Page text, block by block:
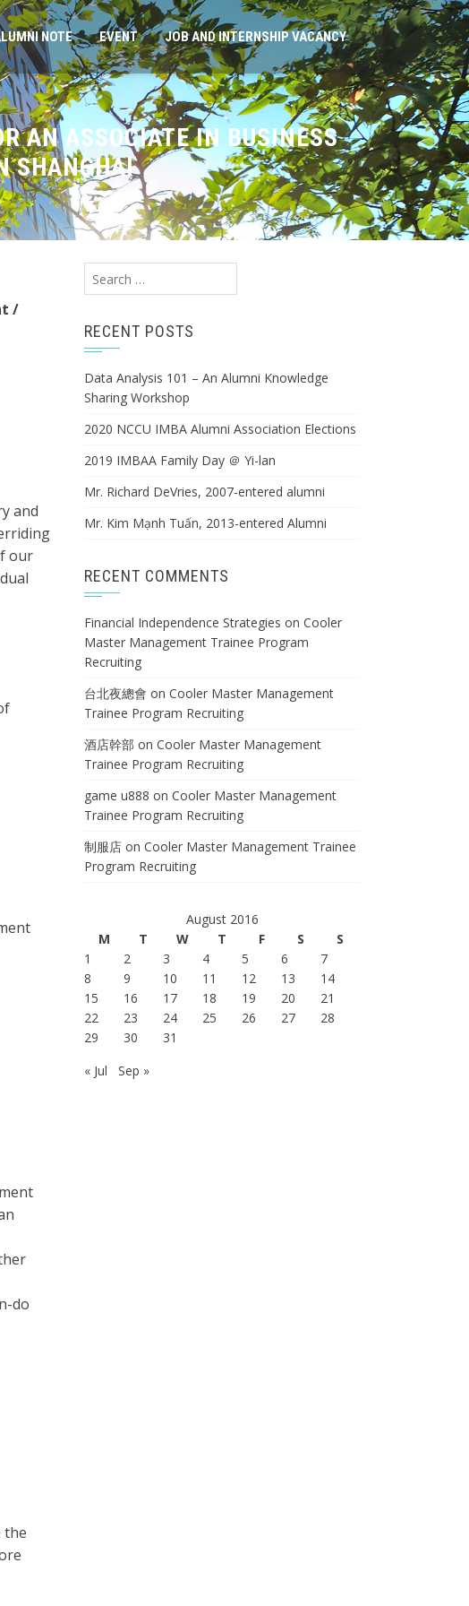
NOTE EVENT JOB AND INTERNSHIP VACANCY
AN ASSOCIATE IN BUSINESS
SHANGHAI
/
and
our
do
the
Search
for:
RECENT POSTS
Data Analysis 101 – An Alumni Knowledge
Sharing Workshop
2020 NCCU IMBA Alumni Association Elections
2019 IMBAA Family Day ＠ Yi-lan
Mr. Richard DeVries, 2007-entered alumni
Mr. Kim Mạnh Tuấn, 2013-entered Alumni
RECENT COMMENTS
Financial Independence Strategies on Cooler
Master Management Trainee Program
Recruiting
台北夜總會 on Cooler Master Management
Trainee Program Recruiting
酒店幹部 on Cooler Master Management
Trainee Program Recruiting
game u888 on Cooler Master Management
Trainee Program Recruiting
制服店 on Cooler Master Management Trainee
Program Recruiting
August 2016
M
T W T F S
S
1
2 3 4 5 6
7
8
9 10 11 12 13
14
15
16 17 18 19 20
21
22
23 24 25 26 27
28
29
30
31
« Jul
Sep »